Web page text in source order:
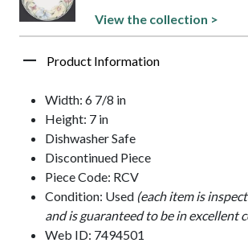
View the collection >
Product Information
Width: 6 7/8 in
Height: 7 in
Dishwasher Safe
Discontinued Piece
Piece Code: RCV
Condition: Used (each item is
and is guaranteed to be in excellent
Web ID: 7494501